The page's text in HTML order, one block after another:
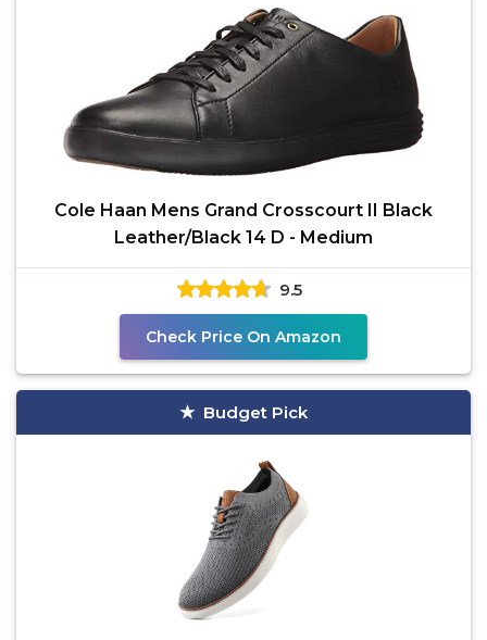
Cole Haan Mens Grand Crosscourt II Black
Leather/Black 14 D - Medium
9.5
Check Price On Amazon
Budget Pick